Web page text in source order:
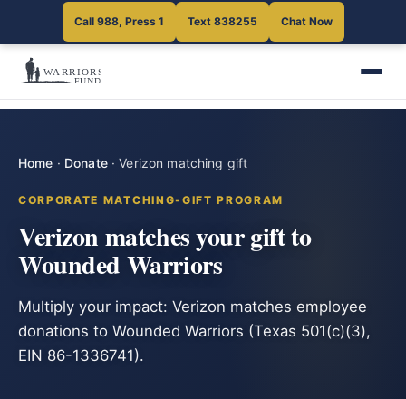
Call 988, Press 1 Text 838255 Chat Now
Home · Donate·Verizon matching gift
CORPORATE MATCHING-GIFT PROGRAM
Verizon matches your gift to
Wounded Warriors
Multiply your impact: Verizon matches employee
donations to Wounded Warriors (Texas 501(c)(3),
EIN 86-1336741).